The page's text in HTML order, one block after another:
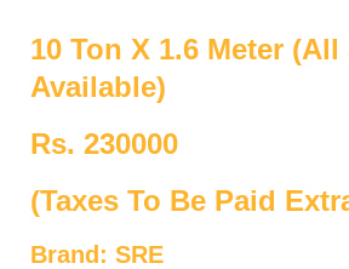
10 Ton X 1.6 Meter (All
Available)
Rs. 230000
(Taxes To Be Paid
Brand: SRE